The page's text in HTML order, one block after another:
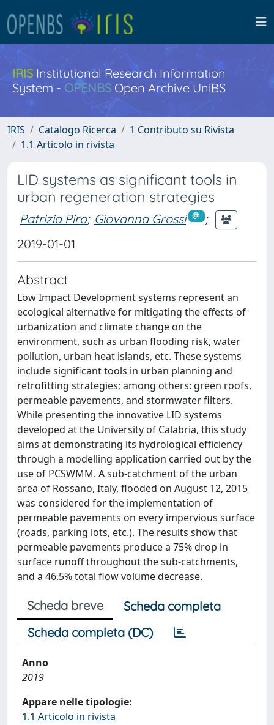
IRISInstitutional Research Information
System - OPENBS Open Archive UniBS
IRIS Catalogo Ricerca
1 Contributo su Rivista
1.1 Articolo in rivista
LID systems as significant tools in
urban regeneration strategies
Patrizia Piro; Giovanna Grossi
;
2019-01-01
Abstract
Low Impact Development systems represent an
ecological alternative for mitigating the effects of
urbanization and climate change on the
environment, such as urban flooding risk, water
pollution, urban heat islands, etc. These systems
include significant tools in urban planning and
retrofitting strategies; among others: green roofs,
permeable pavements, and stormwater filters.
While presenting the innovative LID systems
developed at the University of Calabria, this study
aims at demonstrating its hydrological efficiency
through a modelling application carried out by the
use of PCSWMM. A sub-catchment of the urban
area of Rossano, Italy, flooded on August 12, 2015
was considered for the implementation of
permeable pavements on every impervious surface
(roads, parking lots, etc.). The results show that
permeable pavements produce a 75% drop in
surface runoff throughout the sub-catchments,
and a 46.5% total flow volume decrease.
Scheda breve
Scheda completa
Scheda completa (DC)
Anno
2019
Appare nelle tipologie:
1.1 Articolo in rivista